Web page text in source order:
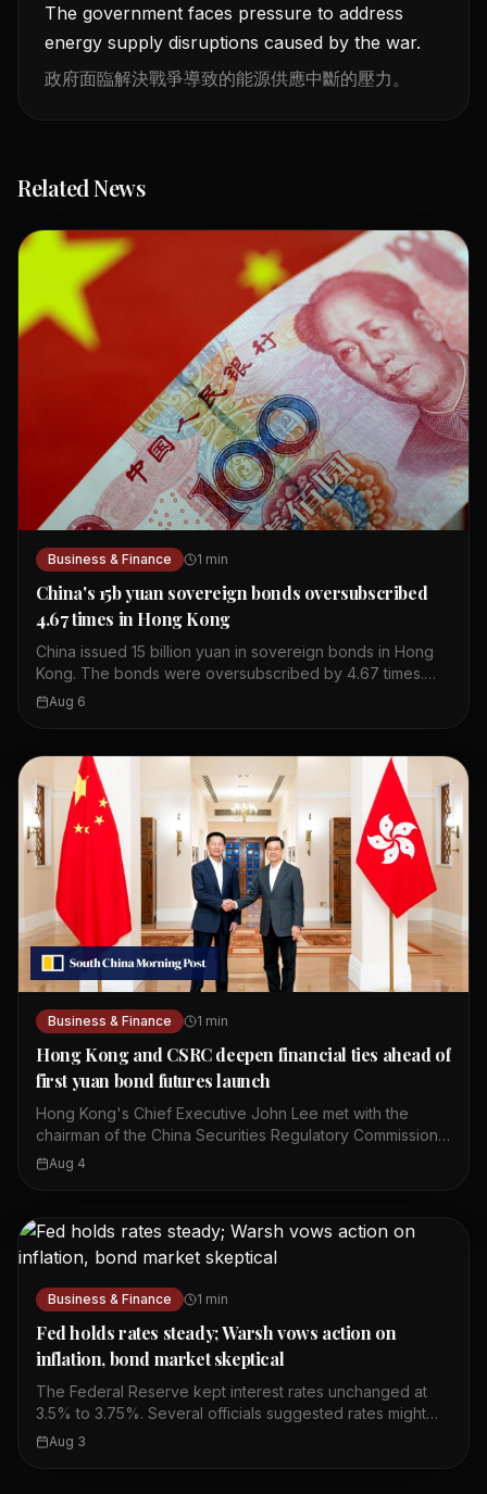
The government faces pressure to address
energy supply disruptions caused by the war.
政府面臨解決戰爭導致的能源供應中斷的壓力。
Related News
Business & Finance 1 min
China's 15b yuan sovereign bonds oversubscribed
4.67 times in Hong Kong
China issued 15 billion yuan in sovereign bonds in Hong
Kong. The bonds were oversubscribed by 4.67 times.
This shows strong investor interest in Chinese debt. The
oversubscription indicates confidence in China's
economy. Hong Kong serves as a key offshore yuan hub.
This event highlights the city's role in global finance.
Aug 6
Business & Finance 1 min
Hong Kong and CSRC deepen financial ties ahead of
first yuan bond futures launch
Hong Kong's Chief Executive John Lee met with the
chairman of the China Securities Regulatory Commission,
Wu Qing. They discussed ways to deepen mutual market
bond futures in Hong Kong. This move is part of broader
efforts to strengthen financial cooperation between the
two sides. The talks focused on enhancing connectivity
in the financial sector. Both sides expressed a
commitment to further integrate their capital markets. The
yuan bond futures launch is expected to provide new
investment tools for market participants. This
development highlights Hong Kong's role as a gateway
for offshore renminbi finance.
Aug 4
Business & Finance 1 min
Fed holds rates steady; Warsh vows action on
inflation, bond market skeptical
The Federal Reserve kept interest rates unchanged at
3.5% to 3.75%. Several officials suggested rates might
need to rise if inflation continues. Three policymakers
Aug 3